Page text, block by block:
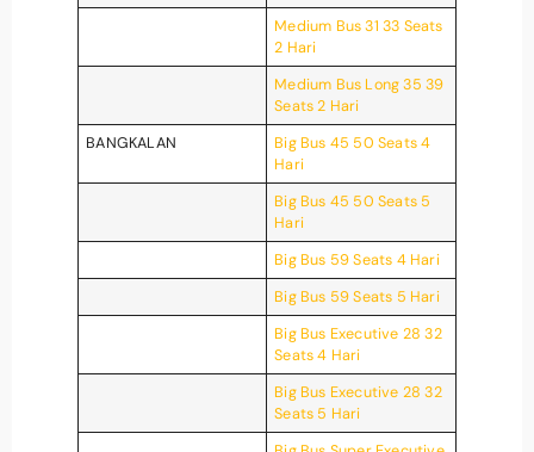
Medium Bus 31 33 Seats
2 Hari
Medium Bus Long 35 39
Seats 2 Hari
BANGKALAN
Big Bus 45 50 Seats 4
Hari
Big Bus 45 50 Seats 5
Hari
Big Bus 59 Seats 4 Hari
Big Bus 59 Seats 5 Hari
Big Bus Executive 28 32
Seats 4 Hari
Big Bus Executive 28 32
Seats 5 Hari